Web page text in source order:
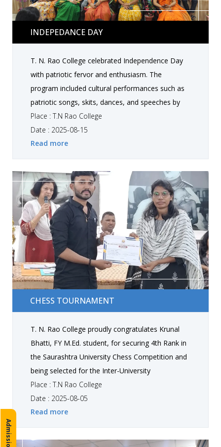
Indepedance day
INDEPEDANCE DAY
T. N. Rao College celebrated Independence Day
with patriotic fervor and enthusiasm. The
program included cultural performances such as
patriotic songs, skits, dances, and speeches by
students highlighting the values of freedom, unity,
and responsibility towards the nation. Faculty
members shared motivational messages to
inspire students for nation-building and personal
growth . The celebration created a vibrant and
emotional atmosphere, fostering respect and
love for the country. Special Guest is Tirthraj
Barot Sir.
Place : T.N Rao College
Date : 2025-08-15
Read more
CHESS TOURNAMENT
CHESS TOURNAMENT
T. N. Rao College proudly congratulates Krunal
Bhatti, FY M.Ed. student, for securing 4th Rank in
the Saurashtra University Chess Competition and
being selected for the Inter-University
Tournaments!
Place : T.N Rao College
Date : 2025-08-05
Read more